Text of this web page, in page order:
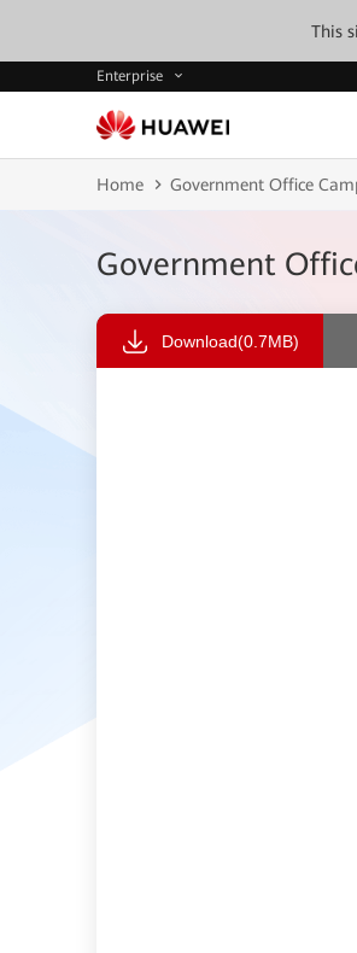
This
Enterprise
Home Government Office
Government
Download(0.7MB)